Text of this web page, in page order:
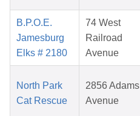
B.P.O.E.
Jamesburg
Elks # 2180
74 West
Railroad
Avenue
North Park
Cat Rescue
2856 Adams
Avenue